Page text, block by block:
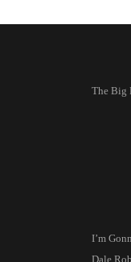
The Big
I’m
Dale